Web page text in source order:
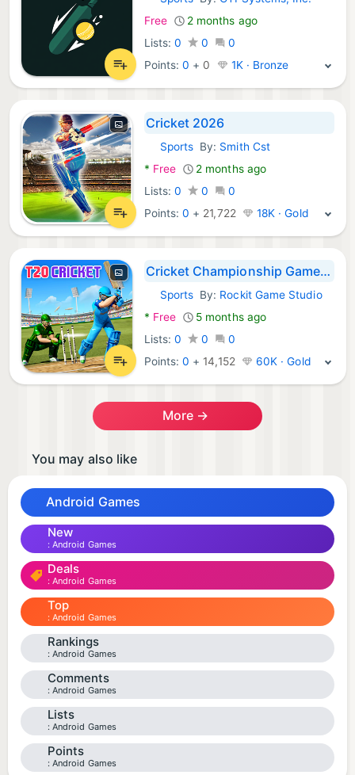
Android Games:
Free
2 months ago
Lists: 0 0
0
Points:0 + 0 1K · Bronze
Cricket 2026
Android Games:
SportsBy: Smith Cst
* Free
2 months ago
Lists: 0 0
0
Points:0 + 21,722 18K · Gold
Cricket Championship Game 2026
Android Games:
SportsBy: Rockit Game Studio
* Free
5 months ago
Lists: 0 0
0
Points:0 + 14,152 60K · Gold
More →
You may also like
Android Games
New
Android Games
Deals
Android Games
Top
Android Games
Rankings
Android Games
Comments
Android Games
Lists
Android Games
Points
Android Games